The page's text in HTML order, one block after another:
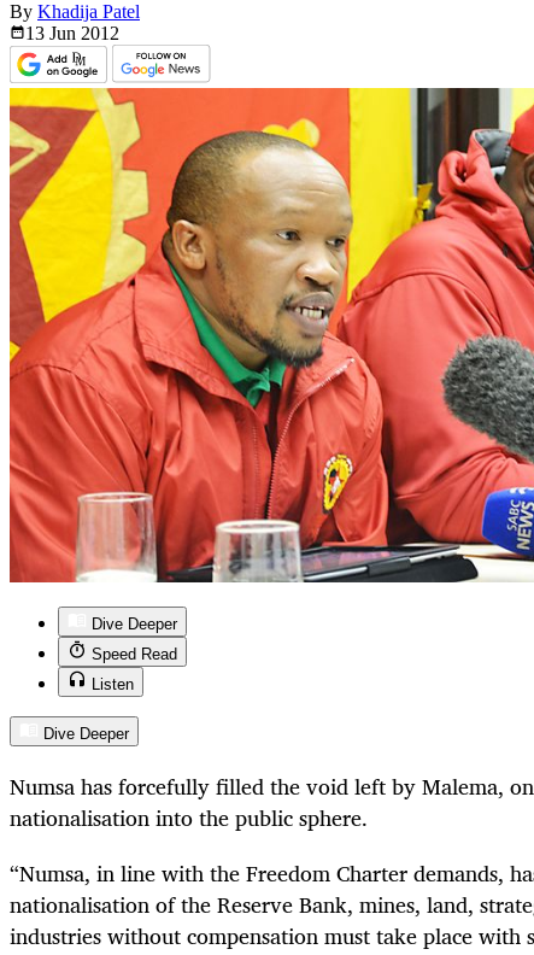
By Khadija Patel
13 Jun 2012
Dive Deeper
Speed Read
Listen
Dive Deeper
Numsa has forcefully filled the void left by Malema,
nationalisation into the public sphere.
“Numsa, in line with the Freedom Charter demands,
nationalisation of the Reserve Bank, mines, land,
industries without compensation must take place with